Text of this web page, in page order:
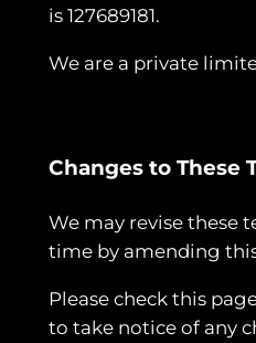
is 127689181.
We are a private
Changes to These
We may revise these
time by amending
Please check this
to take notice of any